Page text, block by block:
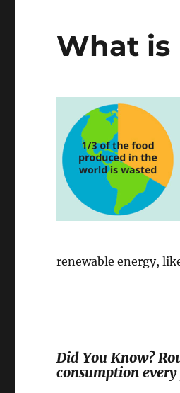
What is
renewable energy,
Did You Know?
consumption